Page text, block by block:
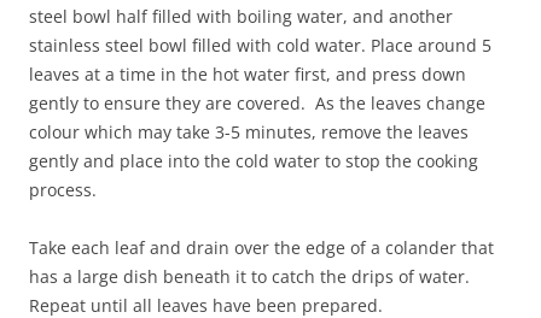
steel bowl half filled with boiling water, and another
stainless steel bowl filled with cold water. Place around 5
leaves at a time in the hot water first, and press down
gently to ensure they are covered. As the leaves change
colour which may take 3-5 minutes, remove the leaves
gently and place into the cold water to stop the cooking
process.
Take each leaf and drain over the edge of a colander that
has a large dish beneath it to catch the drips of water.
Repeat until all leaves have been prepared.